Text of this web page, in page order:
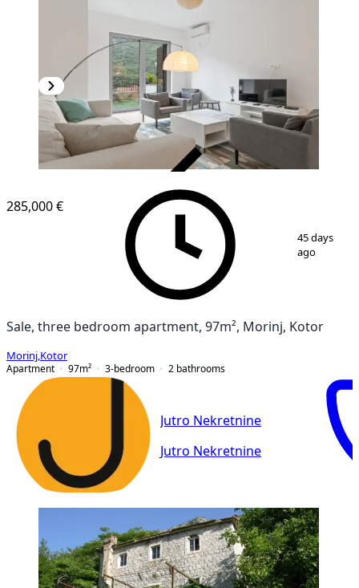
15
285,000 €
45 days
ago
Sale, three bedroom apartment, 97m², Morinj, Kotor
Morinj Kotor
Apartment
97m² 3-bedroom 2 bathrooms
Jutro Nekretnine
Jutro Nekretnine